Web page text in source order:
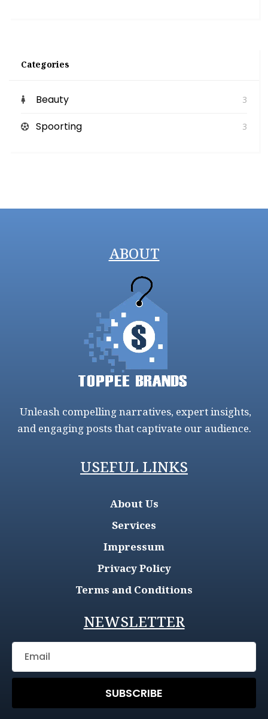
Categories
Beauty 3
Spoorting 3
ABOUT
Unleash compelling narratives, expert insights,
and engaging posts that captivate our audience.
USEFUL LINKS
About Us
Services
Impressum
Privacy Policy
Terms and Conditions
NEWSLETTER
SUBSCRIBE